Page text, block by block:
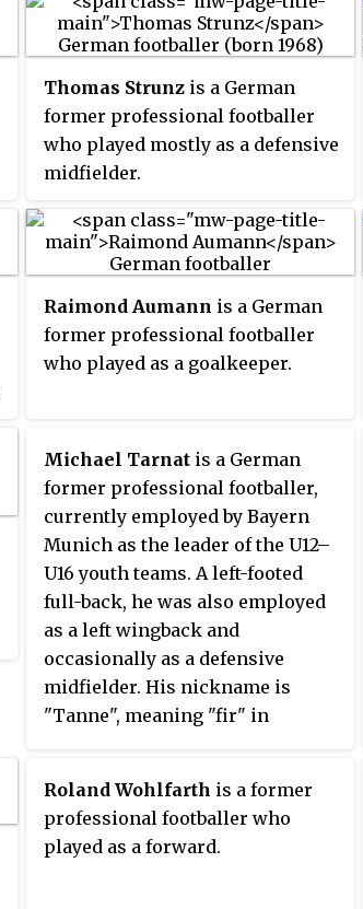
Thomas Strunz is a German
former professional footballer
who played mostly as a defensive
midfielder.
Raimond Aumann is a German
former professional footballer
who played as a goalkeeper.
Michael Tarnat is a German
former professional footballer,
currently employed by Bayern
Munich as the leader of the U12–
U16 youth teams. A left-footed
full-back, he was also employed
as a left wingback and
occasionally as a defensive
midfielder. His nickname is
"Tanne", meaning "fir" in
previously played for MSV
Duisburg, Karlsruher SC, Bayern
Munich and Manchester City. A
Roland Wohlfarth is a former
professional footballer who
played as a forward.